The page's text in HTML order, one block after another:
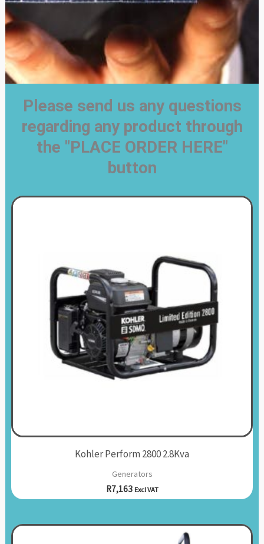
Please send us any questions
regarding any product through
the "PLACE ORDER HERE"
button
Kohler Perform 2800 2.8Kva
Generators
R7,163 Excl VAT